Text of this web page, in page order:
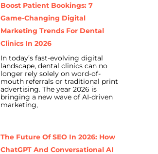
Boost Patient Bookings: 7
Game-Changing Digital
Marketing Trends For Dental
Clinics In 2026
In today’s fast-evolving digital
landscape, dental clinics can no
longer rely solely on word-of-
mouth referrals or traditional print
advertising. The year 2026 is
bringing a new wave of AI-driven
marketing,
The Future Of SEO In 2026: How
ChatGPT And Conversational AI